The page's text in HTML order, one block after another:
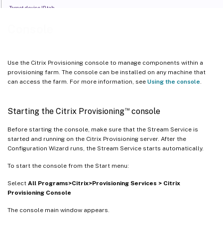
Use the Citrix Provisioning console to manage components within a
provisioning farm. The console can be installed on any machine that
can access the farm. For more information, see Using the console
Starting the Citrix Provisioning™console
Before starting the console, make sure that the Stream Service is
started and running on the Citrix Provisioning server. After the
Configuration Wizard runs, the Stream Service starts automatically.
To start the console from the Start menu:
Select All Programs>Citrix>Provisioning Services > Citrix
Provisioning Console
The console main window appears.
Target device IP tab
Enable asynchronous I/O using the Citrix Provisioning console